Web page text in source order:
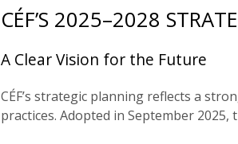
CÉF’S 2025–2028
A Clear Vision for the Future
CÉF’s strategic planning reflects a
practices. Adopted in September